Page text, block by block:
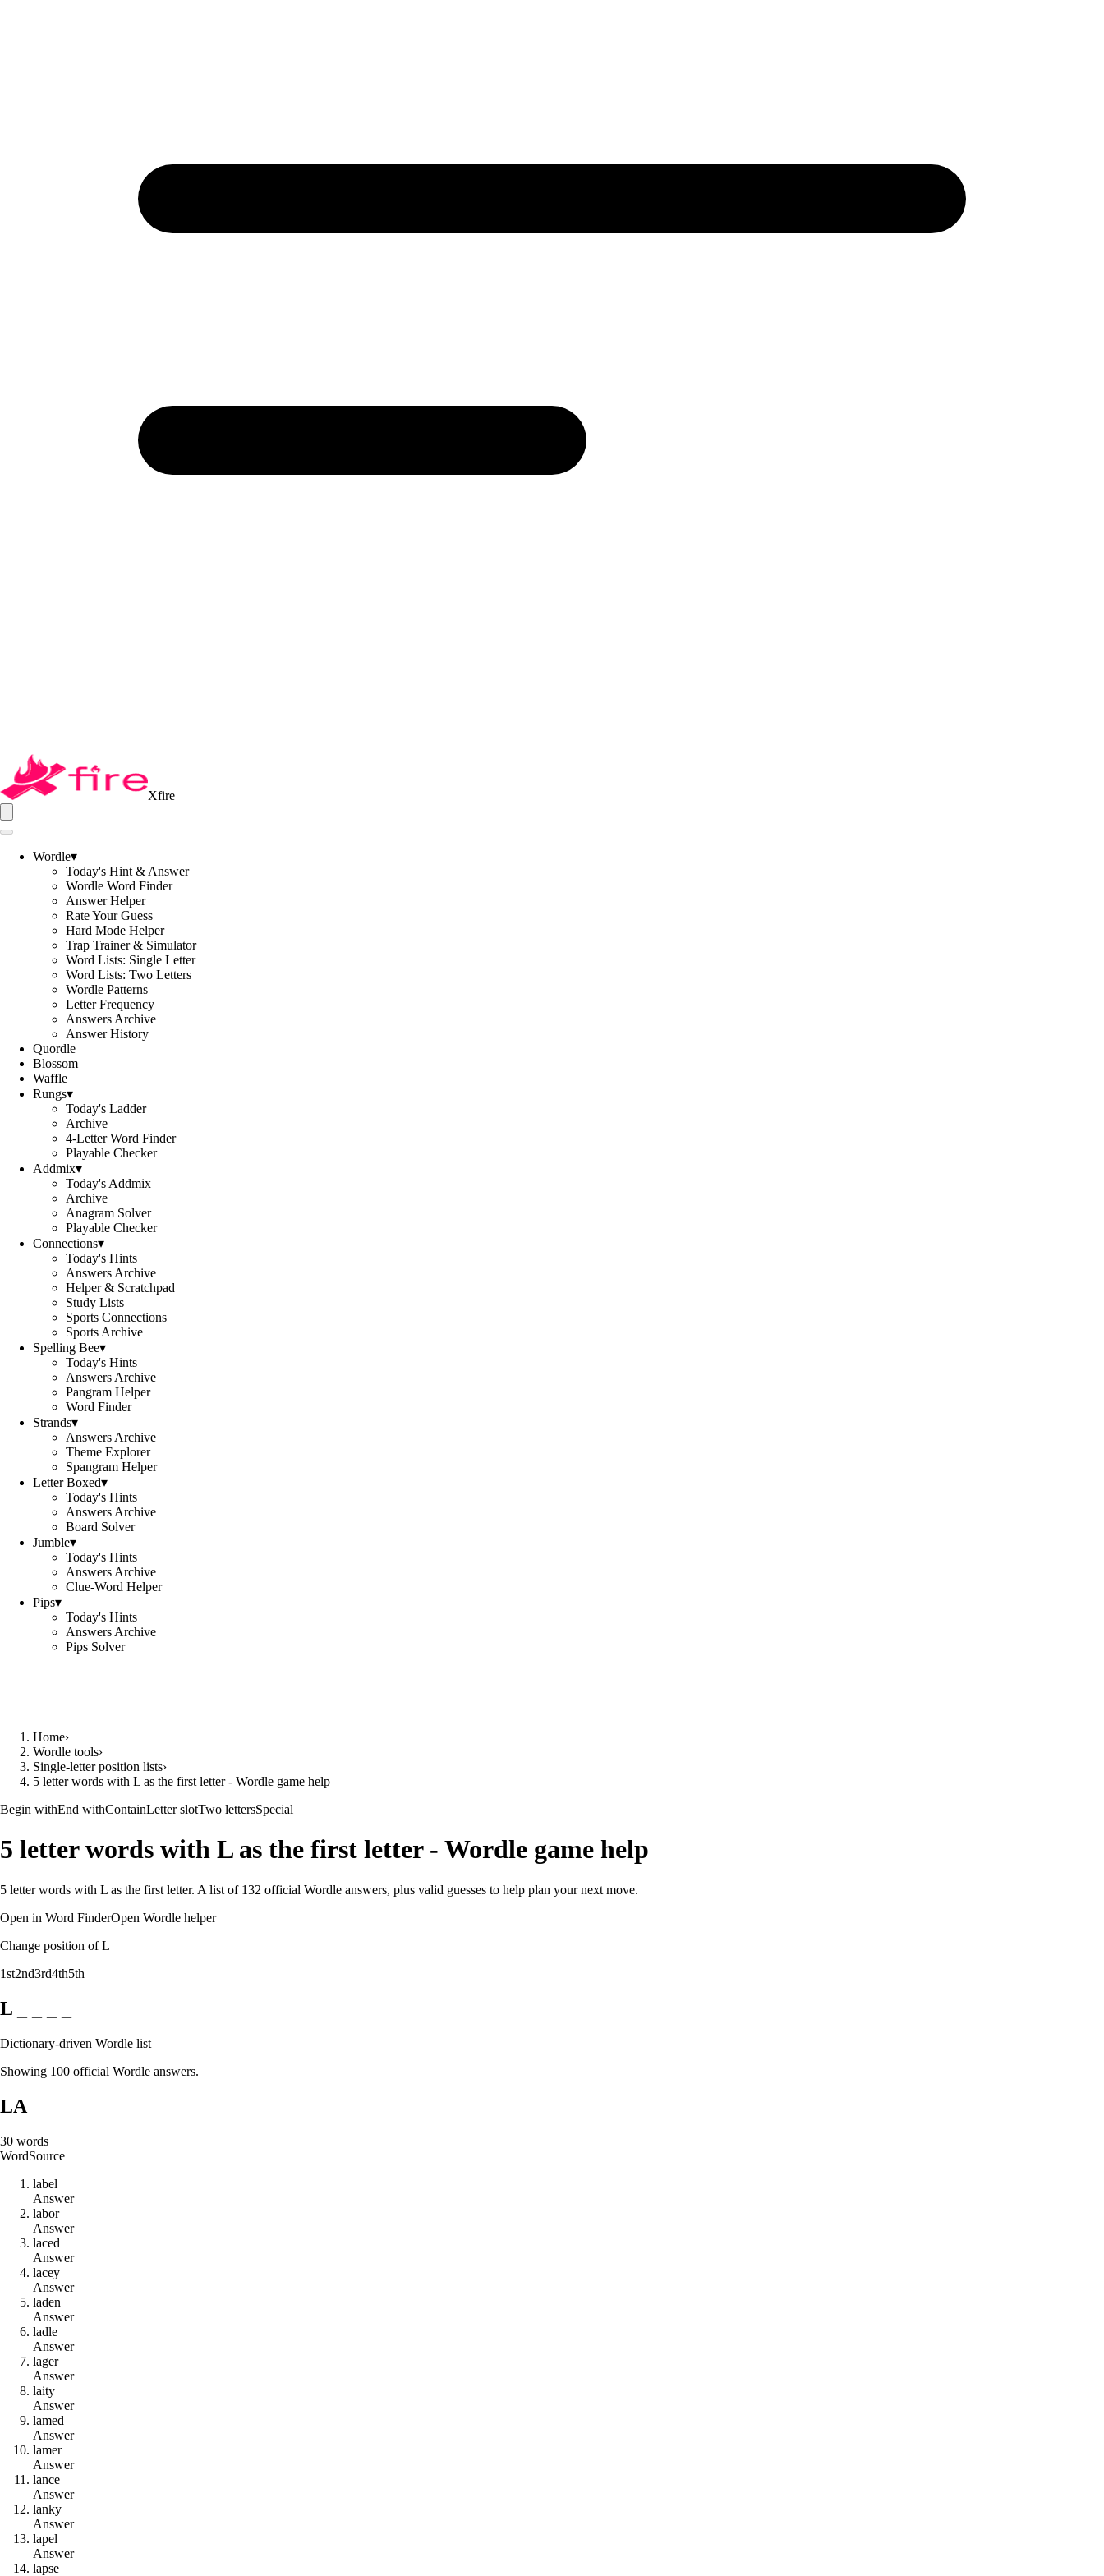
Xfire
Wordle▾
Today's Hint & Answer
Wordle Word Finder
Answer Helper
Rate Your Guess
Hard Mode Helper
Trap Trainer & Simulator
Word Lists: Single Letter
Word Lists: Two Letters
Wordle Patterns
Letter Frequency
Answers Archive
Answer History
Quordle
Blossom
Waffle
Rungs▾
Today's Ladder
Archive
4-Letter Word Finder
Playable Checker
Addmix▾
Today's Addmix
Archive
Anagram Solver
Playable Checker
Connections▾
Today's Hints
Answers Archive
Helper & Scratchpad
Study Lists
Sports Connections
Sports Archive
Spelling Bee▾
Today's Hints
Answers Archive
Pangram Helper
Word Finder
Strands▾
Answers Archive
Theme Explorer
Spangram Helper
Letter Boxed▾
Today's Hints
Answers Archive
Board Solver
Jumble▾
Today's Hints
Answers Archive
Clue-Word Helper
Pips▾
Today's Hints
Answers Archive
Pips Solver
Home›
Wordle tools›
Single-letter position lists›
5 letter words with L as the first letter - Wordle game help
Begin withEnd withContainLetter slotTwo lettersSpecial
5 letter words with L as the first letter - Wordle game help
5 letter words with L as the first letter. A list of 132 official Wordle answers, plus valid guesses to help plan your next move.
Open in Word FinderOpen Wordle helper
Change position of L
1st2nd3rd4th5th
L _ _ _ _
Dictionary-driven Wordle list
Showing 100 official Wordle answers.
LA
30 words
WordSource
label
Answer
labor
Answer
laced
Answer
lacey
Answer
laden
Answer
ladle
Answer
lager
Answer
laity
Answer
lamed
Answer
lamer
Answer
lance
Answer
lanky
Answer
lapel
Answer
lapse